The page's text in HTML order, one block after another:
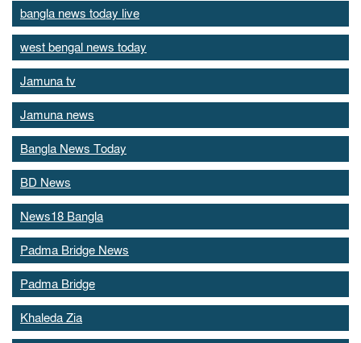
bangla news today live
west bengal news today
Jamuna tv
Jamuna news
Bangla News Today
BD News
News18 Bangla
Padma Bridge News
Padma Bridge
Khaleda Zia